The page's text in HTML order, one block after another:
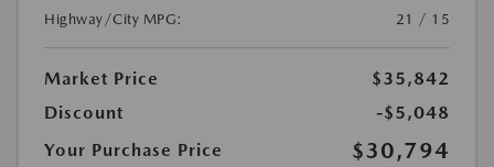
Highway/City MPG:
21 / 15
Market Price
$35,842
Discount
-$5,048
Your Purchase Price
$30,794